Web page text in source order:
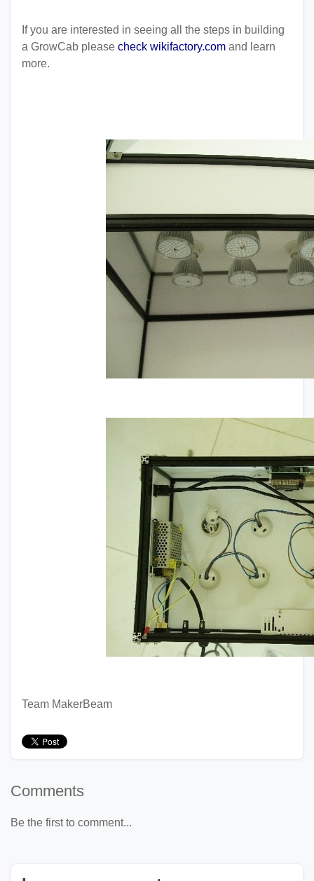
If you are interested in seeing all the steps in building
a GrowCab please check wikifactory.com and learn
more.
Team MakerBeam
Comments
Be the first to comment...